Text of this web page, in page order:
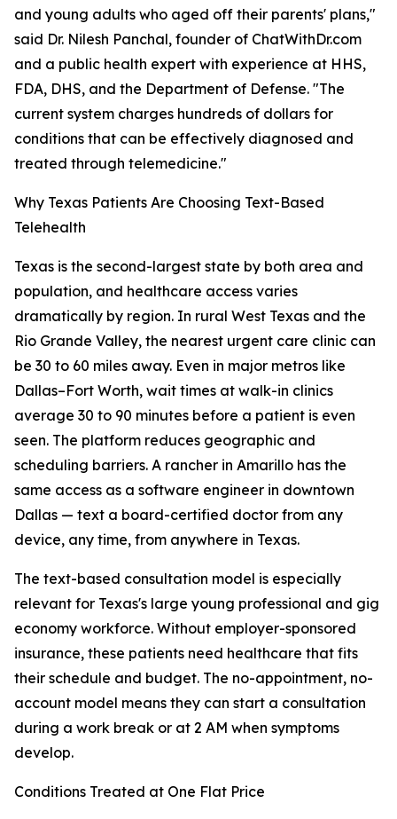
and young adults who aged off their parents' plans,"
said Dr. Nilesh Panchal, founder of ChatWithDr.com
and a public health expert with experience at HHS,
FDA, DHS, and the Department of Defense. "The
current system charges hundreds of dollars for
conditions that can be effectively diagnosed and
treated through telemedicine."
Why Texas Patients Are Choosing Text-Based
Telehealth
Texas is the second-largest state by both area and
population, and healthcare access varies
dramatically by region. In rural West Texas and the
Rio Grande Valley, the nearest urgent care clinic can
be 30 to 60 miles away. Even in major metros like
Dallas–Fort Worth, wait times at walk-in clinics
average 30 to 90 minutes before a patient is even
seen. The platform reduces geographic and
scheduling barriers. A rancher in Amarillo has the
same access as a software engineer in downtown
Dallas — text a board-certified doctor from any
device, any time, from anywhere in Texas.
The text-based consultation model is especially
relevant for Texas's large young professional and gig
economy workforce. Without employer-sponsored
insurance, these patients need healthcare that fits
their schedule and budget. The no-appointment, no-
account model means they can start a consultation
during a work break or at 2 AM when symptoms
develop.
Conditions Treated at One Flat Price